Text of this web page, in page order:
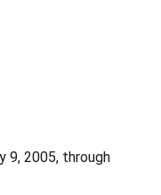
9, 2005, through